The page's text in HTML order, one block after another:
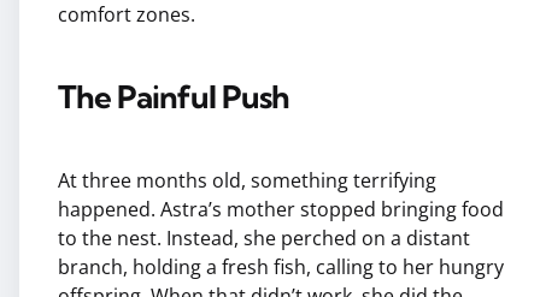
comfort zones.
The Painful Push
At three months old, something terrifying
happened. Astra’s mother stopped bringing food
to the nest. Instead, she perched on a distant
branch, holding a fresh fish, calling to her hungry